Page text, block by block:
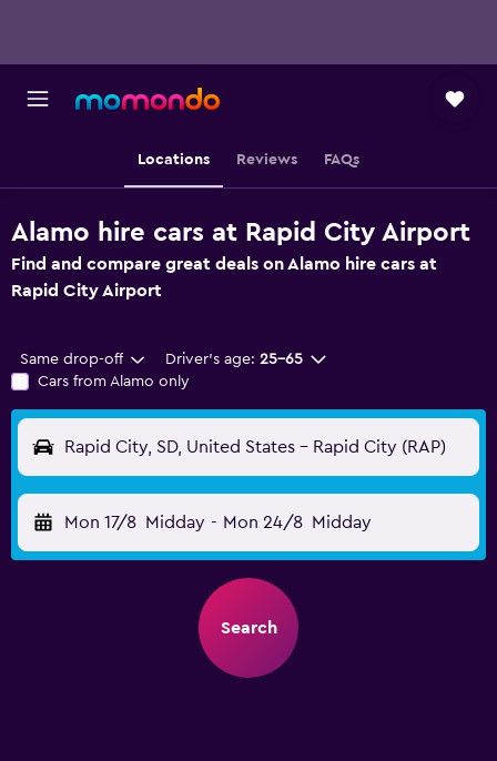
Locations Reviews FAQs
Alamo hire cars at Rapid City Airport
Find and compare great deals on Alamo hire cars at
Rapid City Airport
Same drop-off Driver's age: 25-65
Cars from Alamo only
Rapid City, SD, United States - Rapid City (RAP)
Mon 17/8 Midday - Mon 24/8 Midday
Search